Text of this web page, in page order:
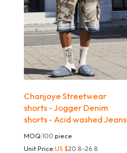
Chanjoye Streetwear
shorts - Jogger Denim
shorts - Acid washed Jeans
MOQ:100 piece
Unit Price:US $20.8-26.8